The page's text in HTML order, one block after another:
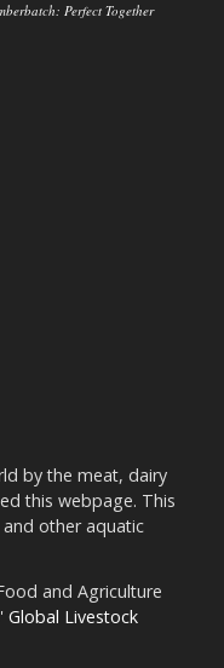
Perfect Together
by the meat, dairy
this webpage. This
other aquatic
and Agriculture
Global Livestock